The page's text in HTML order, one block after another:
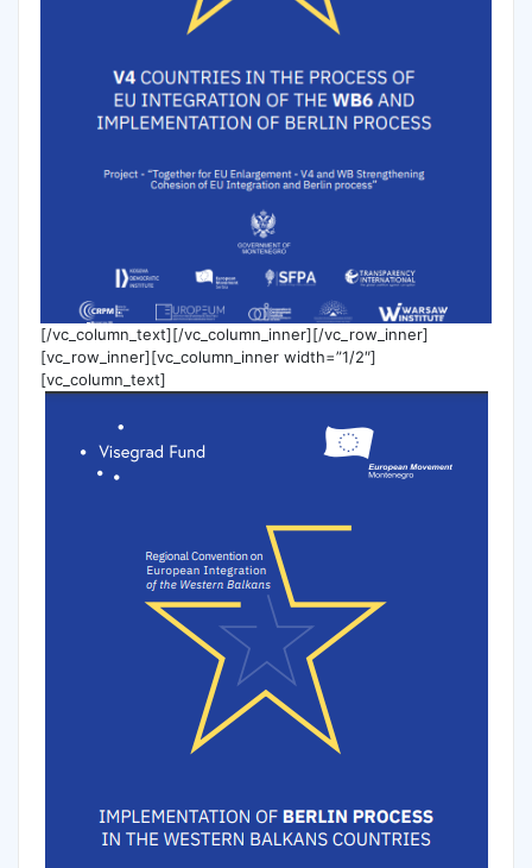
[/vc_column_text][/vc_column_inner][/vc_row_inner]
[vc_row_inner][vc_column_inner width=”1/2″]
[vc_column_text]